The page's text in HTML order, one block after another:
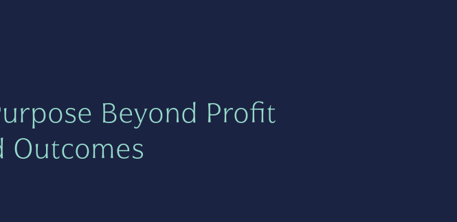
Beyond Profit
Outcomes